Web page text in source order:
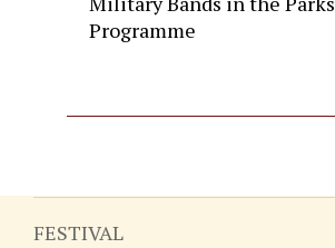
Programme
FESTIVAL